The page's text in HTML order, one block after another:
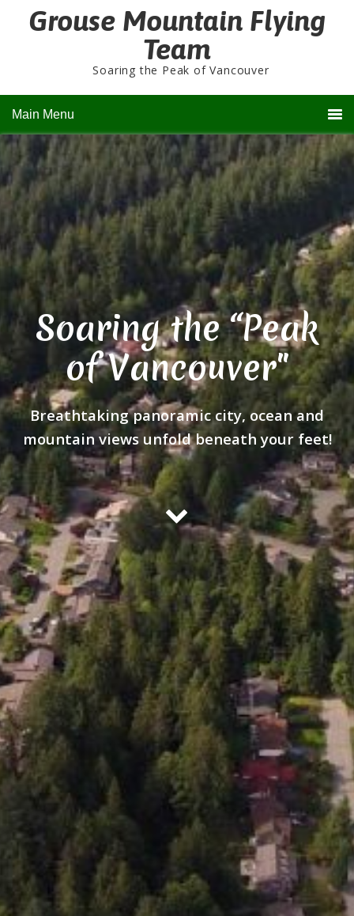
Grouse Mountain Flying
Team
Soaring the Peak of Vancouver
Main Menu
Soaring the “Peak
of Vancouver"
Breathtaking panoramic city, ocean and
mountain views unfold beneath your feet!